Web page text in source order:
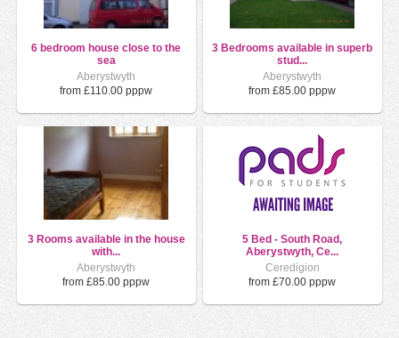
6 bedroom house close to the
sea
Aberystwyth
from £110.00 pppw
3 Bedrooms available in superb
stud...
Aberystwyth
from £85.00 pppw
3 Rooms available in the house
with...
Aberystwyth
from £85.00 pppw
5 Bed - South Road,
Aberystwyth, Ce...
Ceredigion
from £70.00 pppw